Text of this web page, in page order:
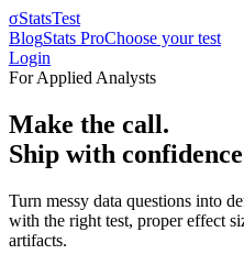
σStatsTest
BlogStats ProChoose your test
Login
For Applied Analysts
Make the call.
Ship with
Turn messy data questions into
with the right test, proper effect
artifacts.